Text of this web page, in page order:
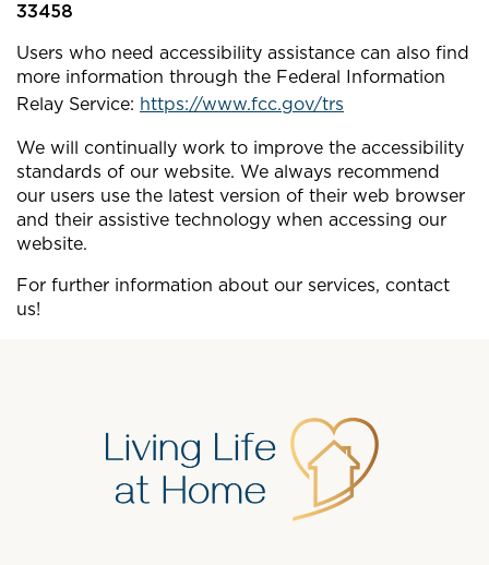
33458
Users who need accessibility assistance can also find
more information through the Federal Information
Relay Service: https://www.fcc.gov/trs
We will continually work to improve the accessibility
standards of our website. We always recommend
our users use the latest version of their web browser
and their assistive technology when accessing our
website.
For further information about our services, contact
us!